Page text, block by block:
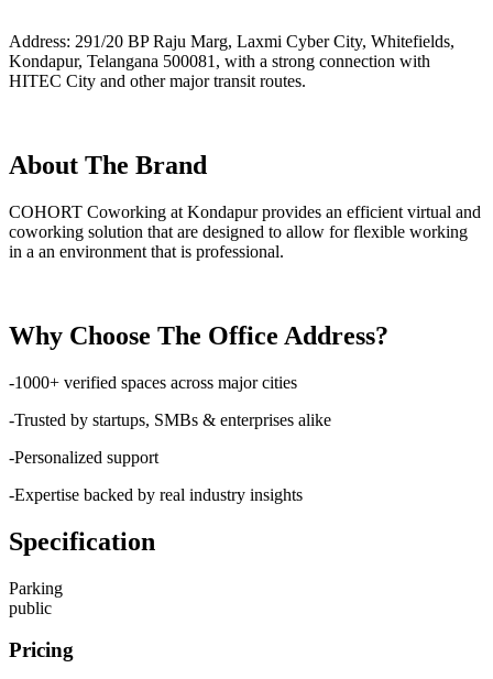
Address: 291/20 BP Raju Marg, Laxmi Cyber City, Whitefields,
Kondapur, Telangana 500081, with a strong connection with
HITEC City and other major transit routes.
About The Brand
COHORT Coworking at Kondapur provides an efficient virtual and
coworking solution that are designed to allow for flexible working
in a an environment that is professional.
Why Choose The Office Address?
-1000+ verified spaces across major cities
-Trusted by startups, SMBs & enterprises alike
-Personalized support
-Expertise backed by real industry insights
Specification
Parking
public
Pricing